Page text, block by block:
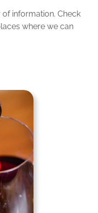
information. Check
where we can